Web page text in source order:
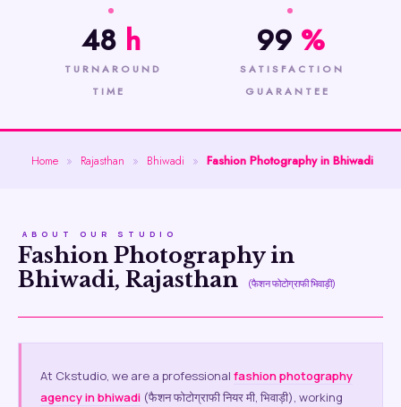
48 h
TURNAROUND
TIME
99 %
SATISFACTION
GUARANTEE
Home » Rajasthan » Bhiwadi » Fashion Photography in Bhiwadi
ABOUT OUR STUDIO
Fashion Photography in
Bhiwadi, Rajasthan
(फैशन फोटोग्राफी भिवाड़ी)
At Ckstudio, we are a professional fashion photography
agency in bhiwadi (फैशन फोटोग्राफी नियर मी, भिवाड़ी), working